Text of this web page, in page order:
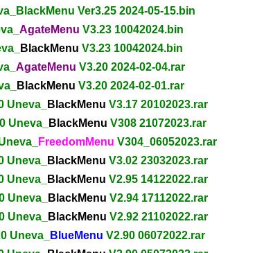
Ver3.25 2024-05-15.bin
AgateMenu V3.23 10042024.bin
BlackMenu V3.23 10042024.bin
AgateMenu V3.20 2024-02-04.rar
BlackMenu V3.20 2024-02-01.rar
Uneva_
BlackMenu V3.17 20102023.rar
Uneva_
BlackMenu V308 21072023.rar
FreedomMenu V304_06052023.rar
Uneva_
BlackMenu V3.02 23032023.rar
Uneva_
BlackMenu V2.95 14122022.rar
Uneva_
BlackMenu V2.94 17112022.rar
Uneva_
BlackMenu V2.92 21102022.rar
Uneva_
BlueMenu V2.90 06072022.rar